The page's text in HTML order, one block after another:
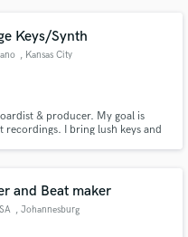
Keys/Synth
, Kansas City
& producer. My goal is
recordings. I bring lush keys and
and Beat maker
, Johannesburg